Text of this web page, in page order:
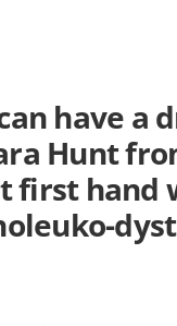
have a
Hunt
first hand